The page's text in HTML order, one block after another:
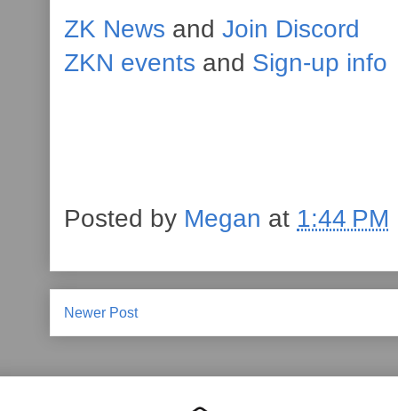
ZK News and Join Discord
ZKN events and Sign-up info
Posted by Megan at 1:44 PM
Newer Post